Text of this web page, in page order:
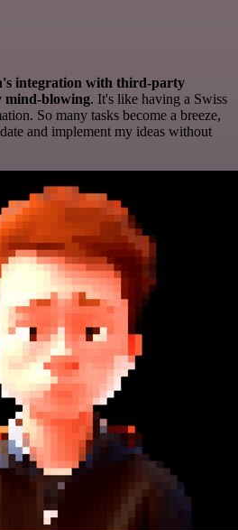
integration with third-party
mind-blowing. It's like having a Swiss
So many tasks become a breeze,
and implement my ideas without